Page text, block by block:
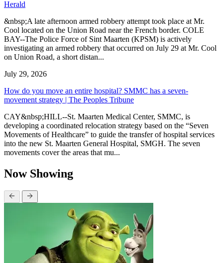
Herald
&nbsp;A late afternoon armed robbery attempt took place at Mr.
Cool located on the Union Road near the French border. COLE
BAY--The Police Force of Sint Maarten (KPSM) is actively
investigating an armed robbery that occurred on July 29 at Mr. Cool
on Union Road, a short distan...
July 29, 2026
How do you move an entire hospital? SMMC has a seven-
movement strategy | The Peoples Tribune
CAY&nbsp;HILL--St. Maarten Medical Center, SMMC, is
developing a coordinated relocation strategy based on the “Seven
Movements of Healthcare” to guide the transfer of hospital services
into the new St. Maarten General Hospital, SMGH. The seven
movements cover the areas that mu...
Now Showing